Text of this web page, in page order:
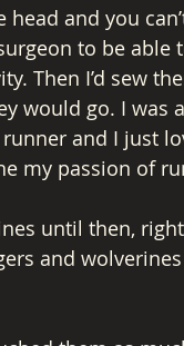
and you
to be able
Then I’d sew
would go. I was
and I just
my passion of
until then,
and